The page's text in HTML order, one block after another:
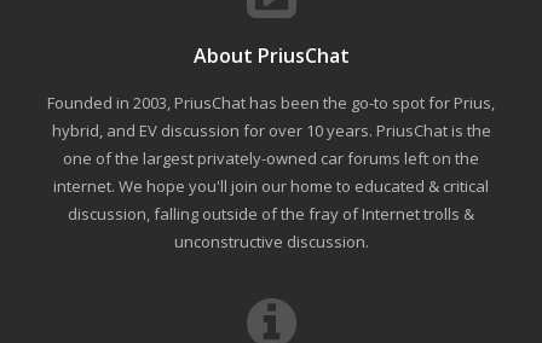
About PriusChat
Founded in 2003, PriusChat has been the go-to spot for Prius,
hybrid, and EV discussion for over 10 years. PriusChat is the
one of the largest privately-owned car forums left on the
internet. We hope you'll join our home to educated & critical
discussion, falling outside of the fray of Internet trolls &
unconstructive discussion.